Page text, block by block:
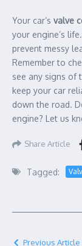
Your car’s valve
your engine’s
prevent messy
Remember to
see any signs of
keep your car
down the road.
engine? Let us
Share Article
Tagged:
Previous Article